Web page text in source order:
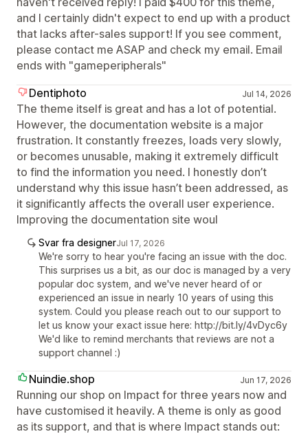
and I certainly didn't expect to end up with a product
that lacks after-sales support! If you see comment,
please contact me ASAP and check my email. Email
ends with "gameperipherals"
Dentiphoto
Jul 14, 2026
The theme itself is great and has a lot of potential.
However, the documentation website is a major
frustration. It constantly freezes, loads very slowly,
or becomes unusable, making it extremely difficult
to find the information you need. I honestly don’t
understand why this issue hasn’t been addressed, as
it significantly affects the overall user experience.
Improving the documentation site woul
Svar fra designerJul 17, 2026
We're sorry to hear you're facing an issue with the doc.
This surprises us a bit, as our doc is managed by a very
popular doc system, and we've never heard of or
experienced an issue in nearly 10 years of using this
system. Could you please reach out to our support to
let us know your exact issue here: http://bit.ly/4vDyc6y
We'd like to remind merchants that reviews are not a
support channel :)
Nuindie.shop Jun 17, 2026
Running our shop on Impact for three years now and
have customised it heavily. A theme is only as good
as its support, and that is where Impact stands out: